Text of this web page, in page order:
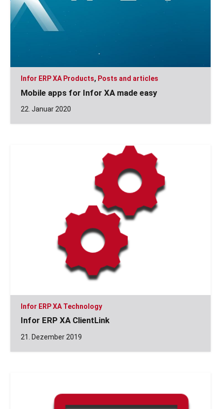
Infor ERP XA Products, Posts and articles
Mobile apps for Infor XA made easy
22. Januar 2020
Infor ERP XA Technology
Infor ERP XA ClientLink
21. Dezember 2019